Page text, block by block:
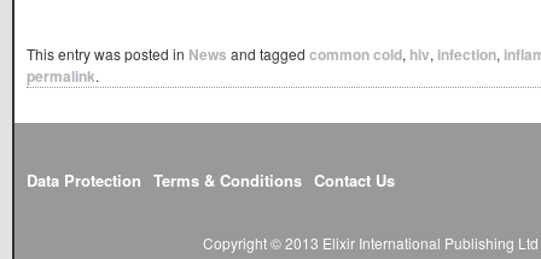
This entry was posted in News and tagged common cold, hiv, infection,
permalink.
Data Protection Terms & Conditions Contact Us
Copyright © 2013 Elixir International Publishing